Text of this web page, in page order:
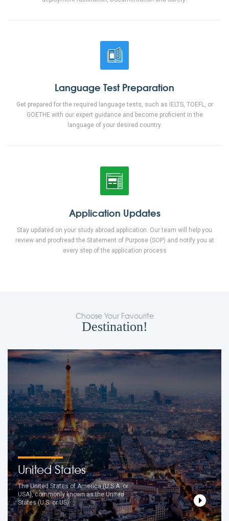
Language Test Preparation
Get prepared for the required language tests, such as IELTS, TOEFL, or
GOETHE with our expert guidance and become proficient in the
language of your desired country.
Application Updates
Stay updated on your study abroad application. Our team will help you
review and proofread the Statement of Purpose (SOP) and notify you at
every step of the application process
Choose Your Favourite
Destination!
United States
The United States of America (U.S.A. or
USA), commonly known as the United
States (U.S. or US)